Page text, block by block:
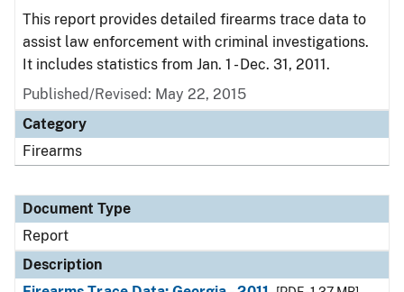
This report provides detailed firearms trace data to
assist law enforcement with criminal investigations.
It includes statistics from Jan. 1 - Dec. 31, 2011.
Published/Revised: May 22, 2015
Category
Firearms
Document Type
Report
Description